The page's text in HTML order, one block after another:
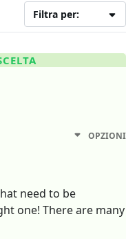
Filtra per:
OPZIONI
need to be
one! There are many